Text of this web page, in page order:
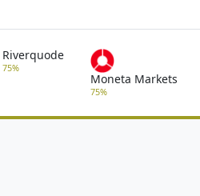
Riverquode
75%
Moneta Markets
75%